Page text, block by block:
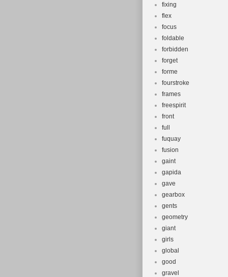
fixing
flex
focus
foldable
forbidden
forget
forme
fourstroke
frames
freespirit
front
full
fuquay
fusion
gaint
gapida
gave
gearbox
gents
geometry
giant
girls
global
good
gravel